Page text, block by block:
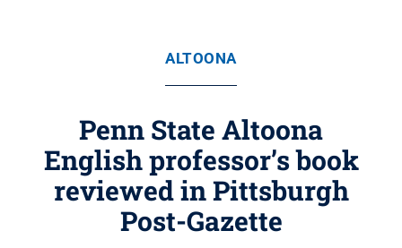
ALTOONA
Penn State Altoona
English professor’s book
reviewed in Pittsburgh
Post-Gazette